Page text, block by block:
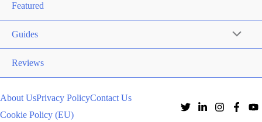
Featured
Guides
Reviews
About UsPrivacy PolicyContact Us
Cookie Policy (EU)